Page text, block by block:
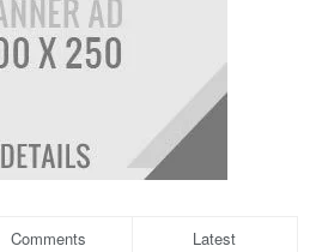
Comments Latest